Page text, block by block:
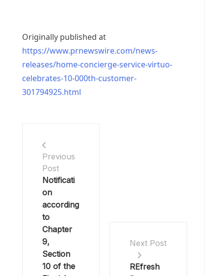
Originally published at
https://www.prnewswire.com/news-
releases/home-concierge-service-virtuo-
celebrates-10-000th-customer-
301794925.html
Previous
Post
Notificati
on
according
to
Chapter
9,
Section
10 of the
Next Post
REfresh